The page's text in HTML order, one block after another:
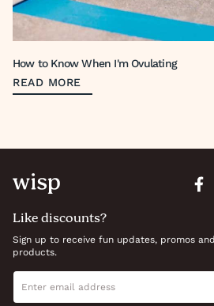
How to Know When I'm Ovulating
READ MORE
Like discounts?
Sign up to receive fun updates, promos
products.
Newsletter signup
Email address